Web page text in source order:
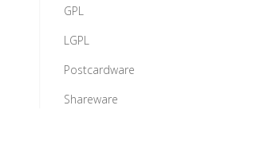
GPL
LGPL
Postcardware
Shareware